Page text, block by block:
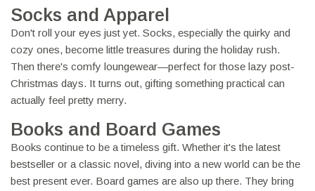
Socks and Apparel
Don't roll your eyes just yet. Socks, especially the quirky and
cozy ones, become little treasures during the holiday rush.
Then there's comfy loungewear—perfect for those lazy post-
Christmas days. It turns out, gifting something practical can
actually feel pretty merry.
Books and Board Games
Books continue to be a timeless gift. Whether it's the latest
bestseller or a classic novel, diving into a new world can be the
best present ever. Board games are also up there. They bring